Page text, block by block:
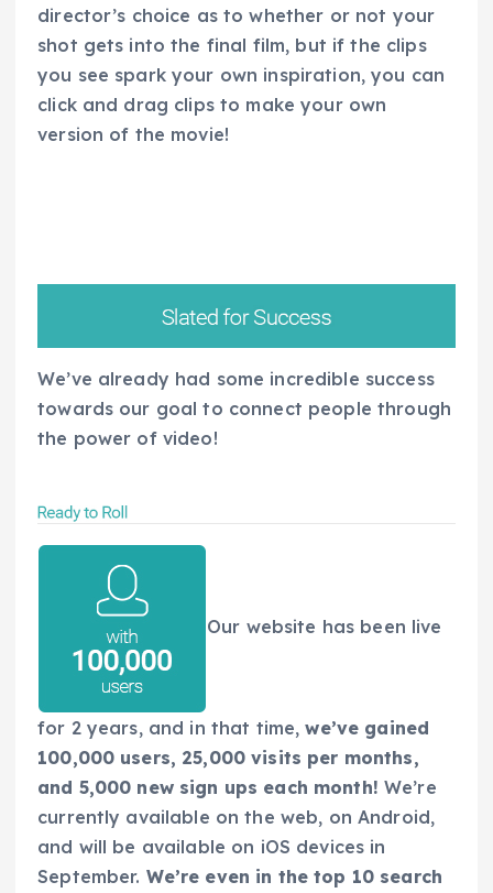
director’s choice as to whether or not your
shot gets into the final film, but if the clips
you see spark your own inspiration, you can
click and drag clips to make your own
version of the movie!
We’ve already had some incredible success
towards our goal to connect people through
the power of video!
Our website has been live
for 2 years, and in that time,we’ve gained
100,000 users, 25,000 visits per months,
and 5,000 new sign ups each month!We’re
currently available on the web, on Android,
and will be available on iOS devices in
September. We’re even in the top 10 search